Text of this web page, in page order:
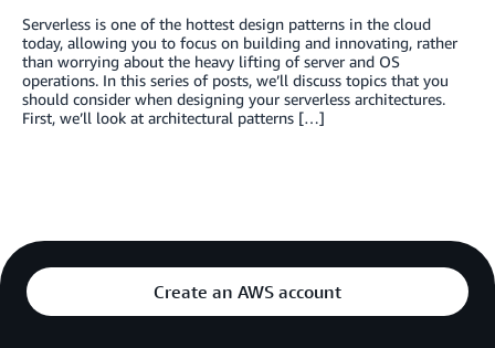
Serverless is one of the hottest design patterns in the cloud
today, allowing you to focus on building and innovating, rather
than worrying about the heavy lifting of server and OS
operations. In this series of posts, we’ll discuss topics that you
should consider when designing your serverless architectures.
First, we’ll look at architectural patterns […]
Create an AWS account